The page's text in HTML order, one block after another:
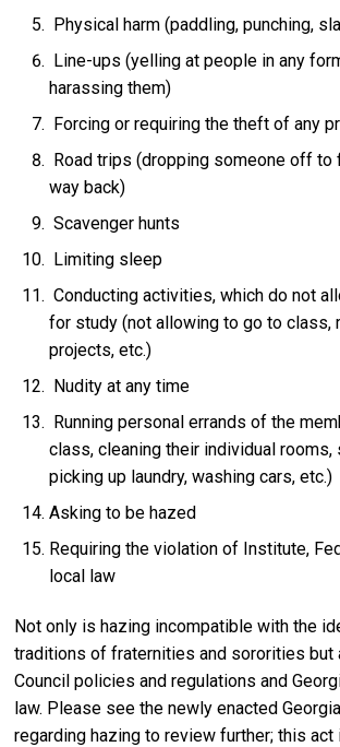
Physical harm (paddling, punching,
Line-ups (yelling at people in any
harassing them)
Forcing or requiring the theft of any
Road trips (dropping someone off to
way back)
Scavenger hunts
Limiting sleep
Conducting activities, which do not
for study (not allowing to go to class,
projects, etc.)
Nudity at any time
Running personal errands of the
class, cleaning their individual rooms,
picking up laundry, washing cars, etc.)
Asking to be hazed
Requiring the violation of Institute,
local law
Not only is hazing incompatible with the
traditions of fraternities and sororities but
Council policies and regulations and
law. Please see the newly enacted
regarding hazing to review further; this